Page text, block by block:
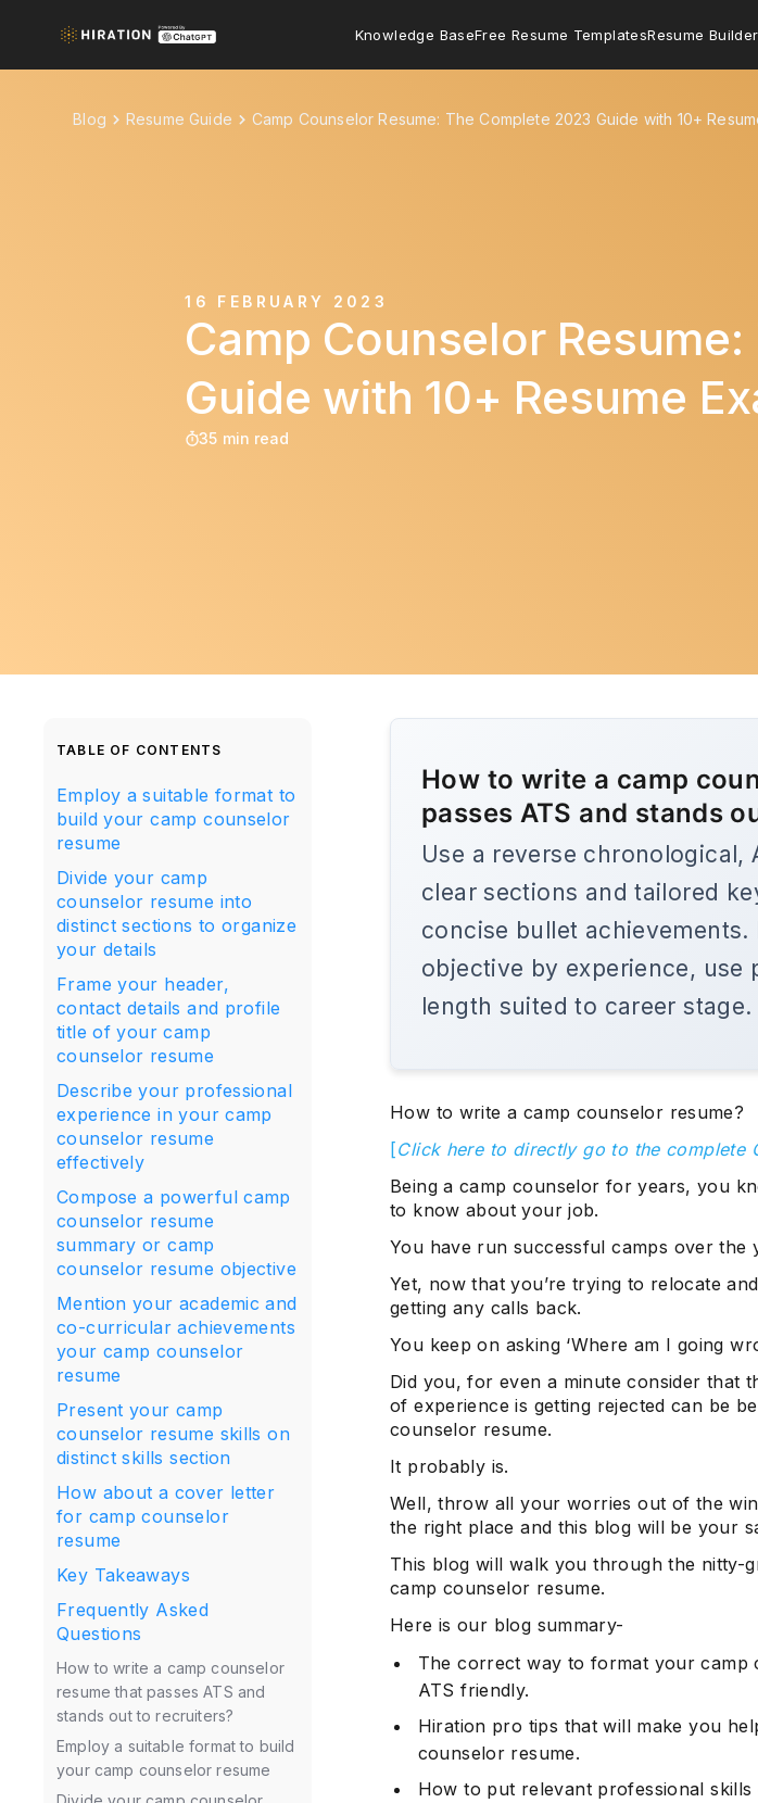
Knowledge BaseFree Resume TemplatesResume Builder
Blog Resume Guide Camp Counselor Resume: The Complete 2023 Guide with 10+
16 FEBRUARY 2023
Camp Counselor
Guide with 10+ Resume
35 min read
TABLE OF CONTENTS
Employ a suitable format to
build your camp counselor
resume
Divide your camp
counselor resume into
distinct sections to organize
your details
Frame your header,
contact details and profile
title of your camp
counselor resume
Describe your professional
experience in your camp
counselor resume
effectively
Compose a powerful camp
counselor resume
summary or camp
counselor resume objective
Mention your academic and
co-curricular achievements
your camp counselor
resume
Present your camp
counselor resume skills on
distinct skills section
How about a cover letter
for camp counselor
resume
Key Takeaways
Frequently Asked
Questions
How to write a camp counselor
resume that passes ATS and
stands out to recruiters?
Employ a suitable format to build
your camp counselor resume
How to write a camp
passes ATS and stands
Use a reverse chronological,
clear sections and tailored
concise bullet achievements.
objective by experience, use
length suited to career stage.
How to write a camp counselor resume?
[Click here to directly go to the complete
Being a camp counselor for years, you
to know about your job.
You have run successful camps over the
Yet, now that you’re trying to relocate
getting any calls back.
You keep on asking ‘Where am I going
Did you, for even a minute consider that
of experience is getting rejected can be
counselor resume.
It probably is.
Well, throw all your worries out of the
the right place and this blog will be your
This blog will walk you through the nitty-
camp counselor resume.
Here is our blog summary-
The correct way to format your camp
ATS friendly.
Hiration pro tips that will make you
counselor resume.
How to put relevant professional